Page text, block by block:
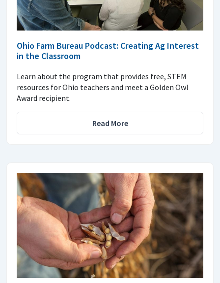
Ohio Farm Bureau Podcast: Creating Ag Interest
in the Classroom
Learn about the program that provides free, STEM
resources for Ohio teachers and meet a Golden Owl
Award recipient.
Read More